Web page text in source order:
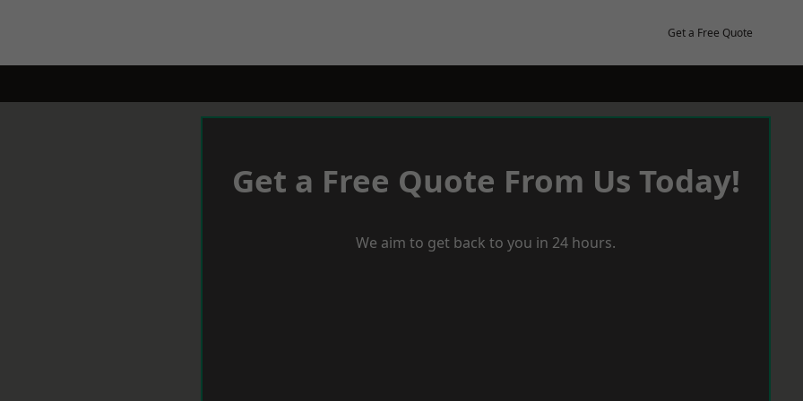
Get a Free Quote
Get a Free Quote From Us Today!
We aim to get back to you in 24 hours.